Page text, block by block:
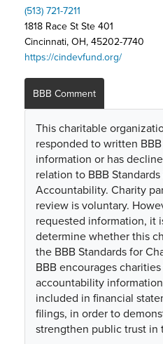
(513) 721-7211
1818 Race St Ste 401
Cincinnati, OH, 45202-7740
https://cindevfund.org/
BBB Comment
This charitable
responded to written
information or has
relation to BBB
Accountability. Charity
review is voluntary.
requested information, it
determine whether this
the BBB Standards for
BBB encourages
accountability
included in financial
filings, in order to
strengthen public trust in